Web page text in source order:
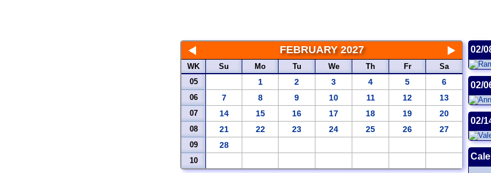
FEBRUARY 2027
WK Su Mo Tu We Th Fr
Sa
05
1 2 3 4 5 6
06 7 8 9 10 11 12 13
07 14 15 16 17 18 19 20
08 21 22 23 24 25 26 27
09 28
10
02/
02/
02/